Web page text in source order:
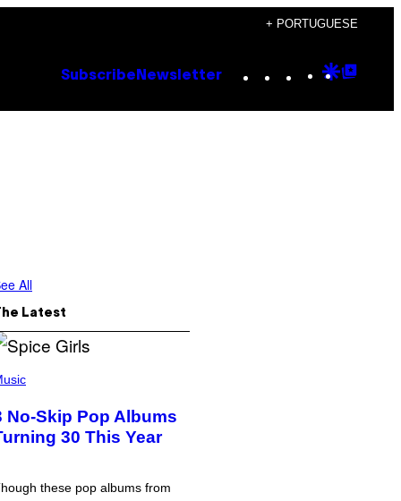
+ PORTUGUESE
Subscribe Newsletter Instagram
TikTok
YouTube
Google
All
Latest
No-Skip Pop Albums
30 This Year
these pop albums from